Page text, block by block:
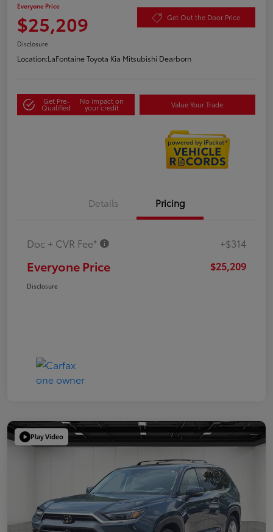
Everyone Price
$25,209 Get Out the Door Price
Disclosure
Location:LaFontaine Toyota Kia Mitsubishi Dearborn
Get Pre-
Qualified
No impact on
your credit Value Your Trade
Details Pricing
Doc + CVR Fee* +$314
Everyone Price $25,209
Disclosure
Play Video